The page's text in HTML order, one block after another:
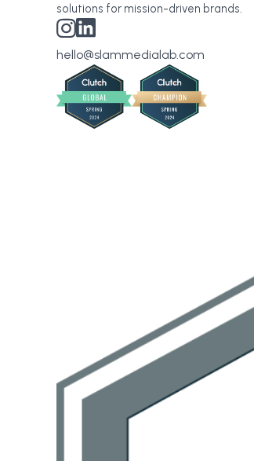
solutions for mission-driven brands.
hello@slammedialab.com